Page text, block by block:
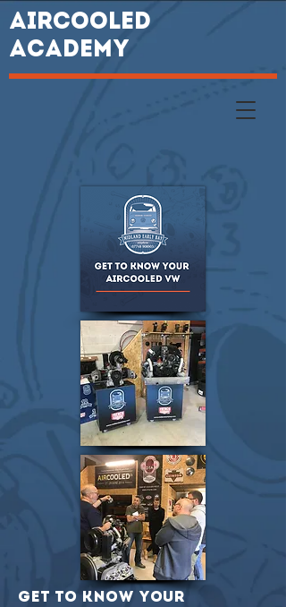
AIRCOOLED
ACADEMY
GET to know your